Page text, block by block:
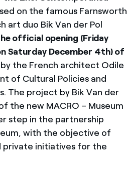
on the famous Farnsworth
art duo Bik Van der Pol
official opening (Friday
Saturday December 4th) of
the French architect Odile
of Cultural Policies and
The project by Bik Van der
the new MACRO – Museum
step in the partnership
with the objective of
private initiatives for the